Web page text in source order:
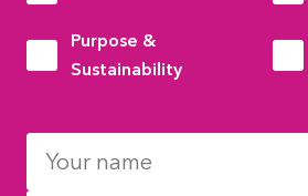
Purpose &
Sustainability